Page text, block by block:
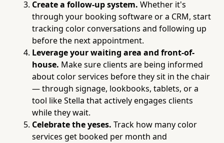
Create a follow-up system. Whether it's
through your booking software or a CRM, start
tracking color conversations and following up
before the next appointment.
Leverage your waiting area and front-of-
house. Make sure clients are being informed
about color services before they sit in the chair
— through signage, lookbooks, tablets, or a
tool like Stella that actively engages clients
while they wait.
Celebrate the yeses. Track how many color
services get booked per month and